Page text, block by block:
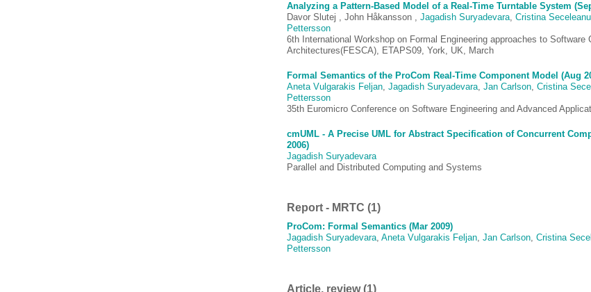
Analyzing a Pattern-Based Model of a Real-Time Turntable System
Davor Slutej , John Håkansson , Jagadish Suryadevara, Cristina Seceleanu
Pettersson
6th International Workshop on Formal Engineering approaches to Software
Architectures(FESCA), ETAPS09, York, UK, March
Formal Semantics of the ProCom Real-Time Component Model (Aug
Aneta Vulgarakis Feljan, Jagadish Suryadevara, Jan Carlson, Cristina
Pettersson
35th Euromicro Conference on Software Engineering and Advanced
cmUML - A Precise UML for Abstract Specification of Concurrent
2006)
Jagadish Suryadevara
Parallel and Distributed Computing and Systems
Report - MRTC (1)
ProCom: Formal Semantics (Mar 2009)
Jagadish Suryadevara, Aneta Vulgarakis Feljan, Jan Carlson, Cristina
Pettersson
Article, review (1)